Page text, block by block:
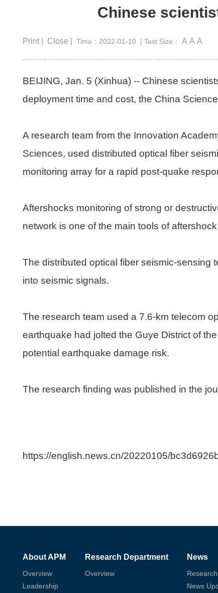
Chinese
Print | Close | Time：2022-01-10 | Text Size： A A A
BEIJING, Jan. 5 (Xinhua) -- Chinese
deployment time and cost, the China
A research team from the Innovation
Sciences, used distributed optical fiber
monitoring array for a rapid post-quake
Aftershocks monitoring of strong or
network is one of the main tools of
The distributed optical fiber seismic-sensing
into seismic signals.
The research team used a 7.6-km telecom
earthquake had jolted the Guye District of
potential earthquake damage risk.
The research finding was published in the
https://english.news.cn/20220105/
About APM
Overview
Leadership
Research Department
Overview
News
News